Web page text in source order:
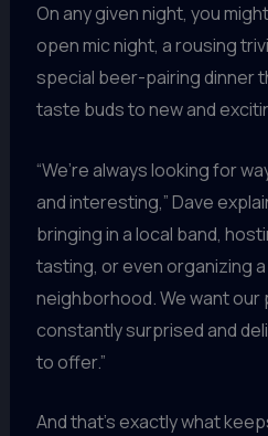
On any given night, you
open mic night, a rousing
special beer-pairing dinner
taste buds to new and
“We’re always looking for
and interesting,” Dave
bringing in a local band,
tasting, or even organizing
neighborhood. We want
constantly surprised and
to offer.”
And that’s exactly what